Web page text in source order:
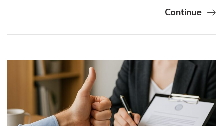
Continue